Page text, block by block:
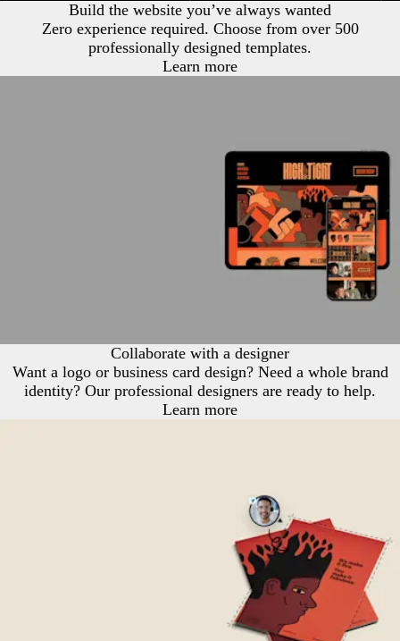
Build the website you’ve always wanted
Zero experience required. Choose from over 500
professionally designed templates.
Learn more
Collaborate with a designer
Want a logo or business card design? Need a whole brand
identity? Our professional designers are ready to help.
Learn more